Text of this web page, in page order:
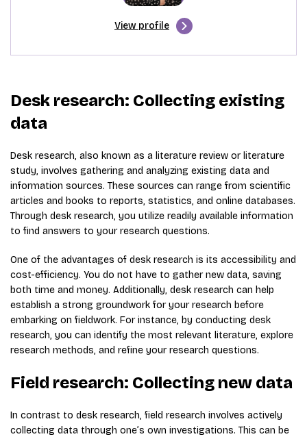
View profile
Desk research: Collecting existing
data
Desk research, also known as a literature review or literature
study, involves gathering and analyzing existing data and
information sources. These sources can range from scientific
articles and books to reports, statistics, and online databases.
Through desk research, you utilize readily available information
to find answers to your research questions.
One of the advantages of desk research is its accessibility and
cost-efficiency. You do not have to gather new data, saving
both time and money. Additionally, desk research can help
establish a strong groundwork for your research before
embarking on fieldwork. For instance, by conducting desk
research, you can identify the most relevant literature, explore
research methods, and refine your research questions.
Field research: Collecting new data
In contrast to desk research, field research involves actively
collecting data through one’s own investigations. This can be